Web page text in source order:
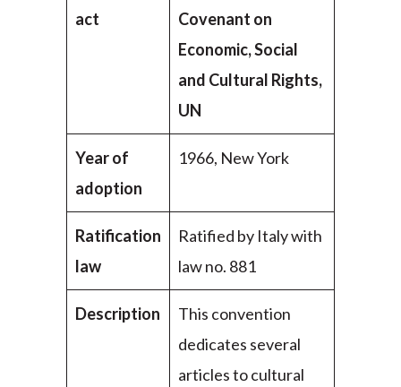
act
Covenant on
Economic, Social
and Cultural Rights,
UN
Year of
adoption
1966, New York
Ratification
law
Ratified by Italy with
law no. 881
Description
This convention
dedicates several
articles to cultural